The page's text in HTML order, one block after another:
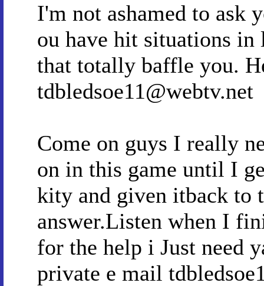
I'm not ashamed to ask
ou have hit situations in
that totally baffle you.
tdbledsoe11@webtv.net
Come on guys I really
on in this game until I
kity and given itback to
answer.Listen when I
for the help i Just need
private e mail